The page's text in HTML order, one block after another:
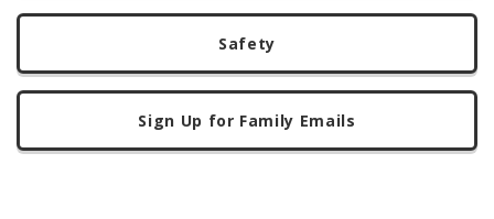
Safety
Sign Up for Family Emails